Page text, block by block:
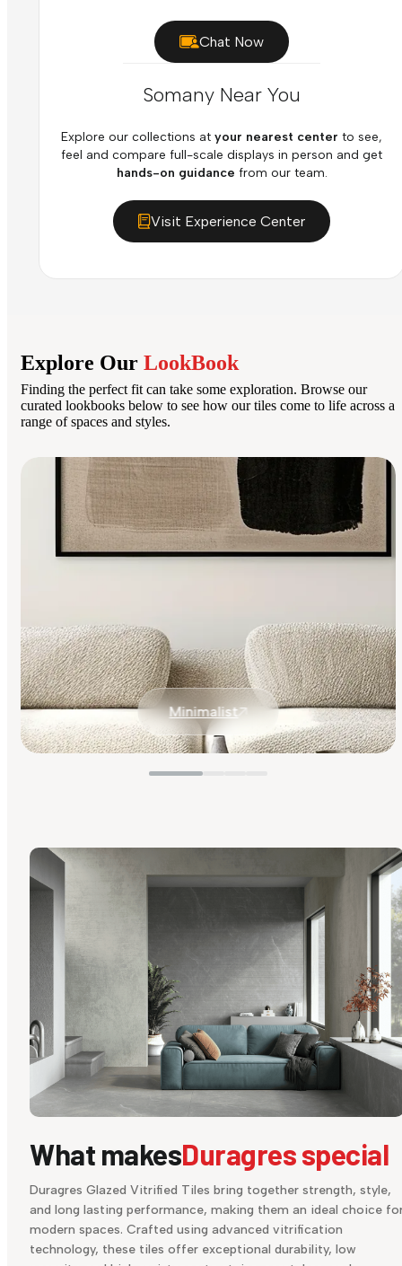
Chat Now
Somany Near You
Explore our collections at your nearest center to see,
feel and compare full-scale displays in person and get
hands-on guidance from our team.
Visit Experience Center
Explore Our LookBook
Finding the perfect fit can take some exploration. Browse our
curated lookbooks below to see how our tiles come to life across a
range of spaces and styles.
Minimalist
What makesDuragres special
Duragres Glazed Vitrified Tiles bring together strength, style,
and long lasting performance, making them an ideal choice
modern spaces. Crafted using advanced vitrification
technology, these tiles offer exceptional durability, low